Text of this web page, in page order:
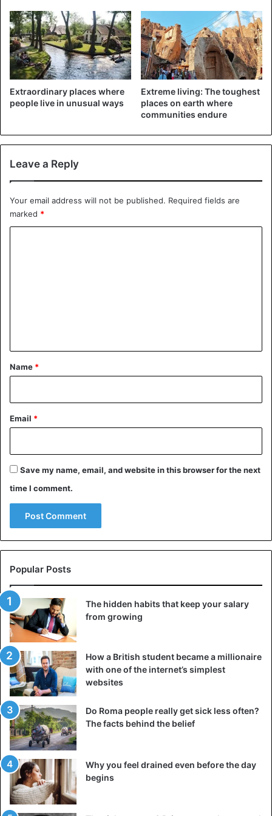
saying the migrants had been rescued in an area between
Libya and the Italian port of Lampedusa. “Stop spreading
inaccurate information by pointing to Malta for no reason,”
he said on Twitter.
With AFP
Italy Libya Spain
Extraordinary places where
people live in unusual ways
Extreme living: The toughest
places on earth where
communities endure
Leave a Reply
Your email address will not be published. Required fields are
marked *
*
Name *
Email *
Save my name, email, and website in this browser for the next
time I comment.
Popular Posts
The hidden habits that keep your salary
from growing
How a British student became a millionaire
with one of the internet’s simplest
websites
Do Roma people really get sick less often?
The facts behind the belief
Why you feel drained even before the day
begins